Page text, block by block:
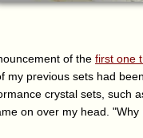
of the first one
my previous sets had
crystal sets, such
on over my head.